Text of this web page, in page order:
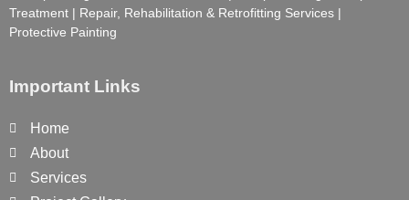
Treatment | Repair, Rehabilitation & Retrofitting Services |
Protective Painting
Important Links
Home
About
Services